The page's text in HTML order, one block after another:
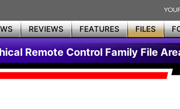
REVIEWS FEATURES FILES
Remote Control Family File